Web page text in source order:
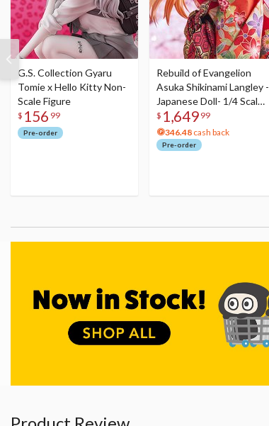
G.S. Collection Gyaru
Tomie x Hello Kitty Non-
Scale Figure
$ 156 99
Pre-order
Rebuild of Evangelion
Asuka Shikinami Langley -
Japanese Doll- 1/4 Scale
Figure
$ 1,649 99
346.48 cash back
Pre-order